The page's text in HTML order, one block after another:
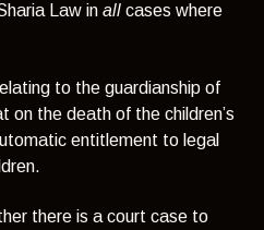
Law in all cases where
to the guardianship of
on the death of the children’s
entitlement to legal
there is a court case to